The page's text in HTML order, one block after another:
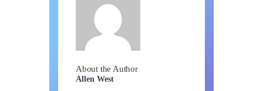
About the Author
Allen West